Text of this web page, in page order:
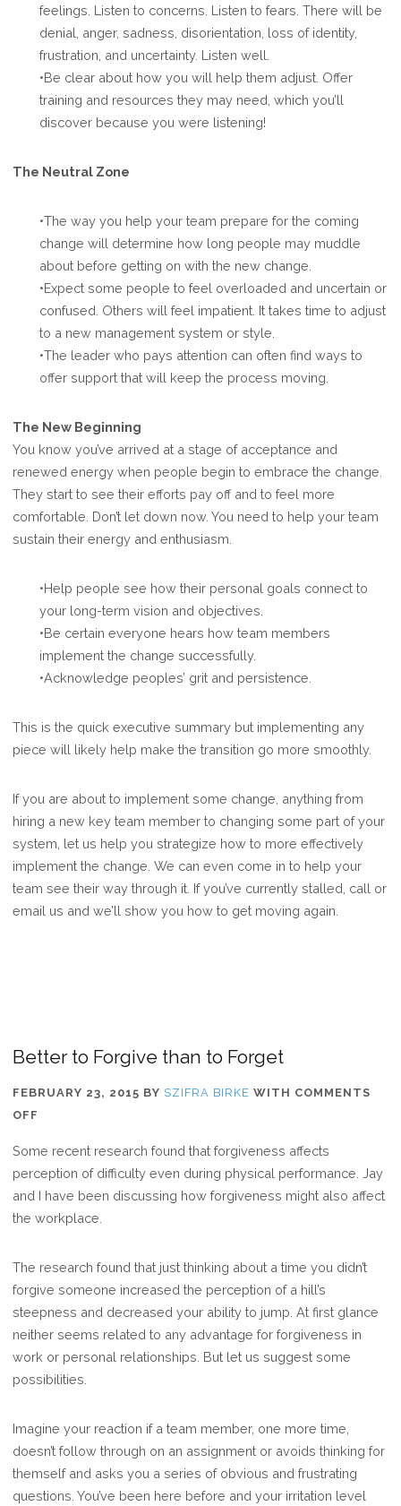
feelings. Listen to concerns. Listen to fears. There will be
denial, anger, sadness, disorientation, loss of identity,
frustration, and uncertainty. Listen well.
•Be clear about how you will help them adjust. Offer
training and resources they may need, which you’ll
discover because you were listening!
The Neutral Zone
•The way you help your team prepare for the coming
change will determine how long people may muddle
about before getting on with the new change.
•Expect some people to feel overloaded and uncertain or
confused. Others will feel impatient. It takes time to adjust
to a new management system or style.
•The leader who pays attention can often find ways to
offer support that will keep the process moving.
The New Beginning
You know you’ve arrived at a stage of acceptance and
renewed energy when people begin to embrace the change.
They start to see their efforts pay off and to feel more
comfortable. Don’t let down now. You need to help your team
sustain their energy and enthusiasm.
•Help people see how their personal goals connect to
your long-term vision and objectives.
•Be certain everyone hears how team members
implement the change successfully.
•Acknowledge peoples’ grit and persistence.
This is the quick executive summary but implementing any
piece will likely help make the transition go more smoothly.
If you are about to implement some change, anything from
hiring a new key team member to changing some part of your
system, let us help you strategize how to more effectively
implement the change. We can even come in to help your
team see their way through it. If you’ve currently stalled, call or
email us and we’ll show you how to get moving again.
Better to Forgive than to Forget
FEBRUARY 23, 2015 BY SZIFRA BIRKE WITH COMMENTS
OFF
TO
FORGIVE
THAN
TO
Some recent research found that forgiveness affects
perception of difficulty even during physical performance. Jay
and I have been discussing how forgiveness might also affect
the workplace.
The research found that just thinking about a time you didn’t
forgive someone increased the perception of a hill’s
steepness and decreased your ability to jump. At first glance
neither seems related to any advantage for forgiveness in
work or personal relationships. But let us suggest some
possibilities.
Imagine your reaction if a team member, one more time,
doesn’t follow through on an assignment or avoids thinking for
themself and asks you a series of obvious and frustrating
questions. You’ve been here before and your irritation level